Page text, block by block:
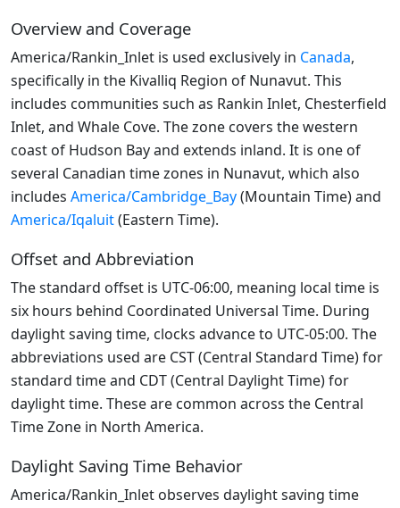
Overview and Coverage
America/Rankin_Inlet is used exclusively in Canada,
specifically in the Kivalliq Region of Nunavut. This
includes communities such as Rankin Inlet, Chesterfield
Inlet, and Whale Cove. The zone covers the western
coast of Hudson Bay and extends inland. It is one of
several Canadian time zones in Nunavut, which also
includes America/Cambridge_Bay(Mountain Time) and
America/Iqaluit(Eastern Time).
Offset and Abbreviation
The standard offset is UTC-06:00, meaning local time is
six hours behind Coordinated Universal Time. During
daylight saving time, clocks advance to UTC-05:00. The
abbreviations used are CST (Central Standard Time) for
standard time and CDT (Central Daylight Time) for
daylight time. These are common across the Central
Time Zone in North America.
Daylight Saving Time Behavior
America/Rankin_Inlet observes daylight saving time